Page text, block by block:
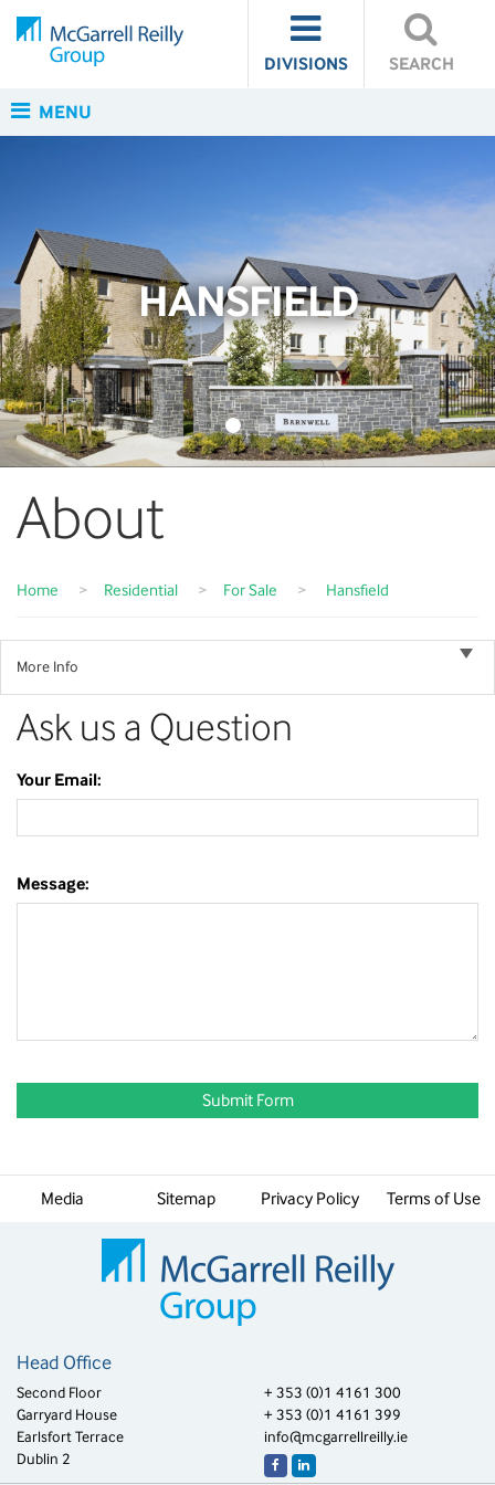
DIVISIONS SEARCH
MENU
HANSFIELD
About
Home > Residential > For Sale > Hansfield
More Info
Ask us a Question
Your Email:
Message:
Media Sitemap Privacy Policy Terms of Use
Head Office
Second Floor
Garryard House
Earlsfort Terrace
Dublin 2
+ 353 (0)1 4161 300
+ 353 (0)1 4161 399
info@mcgarrellreilly.ie